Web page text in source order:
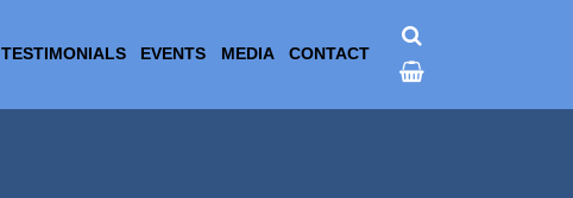
TESTIMONIALS EVENTS MEDIA CONTACT